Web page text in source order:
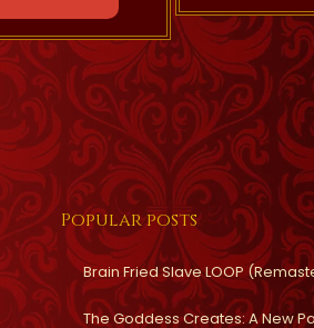
Popular posts
Brain Fried Slave LOOP
The Goddess Creates: A New